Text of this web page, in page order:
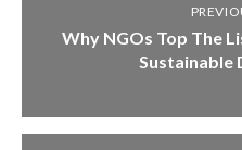
Why NGOs Top The
Sustainable